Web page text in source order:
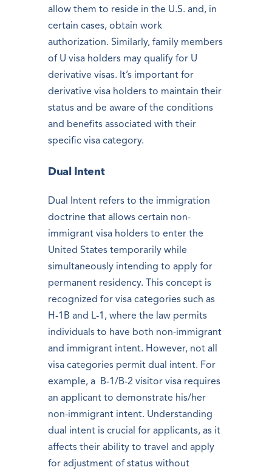
allow them to reside in the U.S. and, in
certain cases, obtain work
authorization. Similarly, family members
of U visa holders may qualify for U
derivative visas. It’s important for
derivative visa holders to maintain their
status and be aware of the conditions
and benefits associated with their
specific visa category.
Dual Intent
Dual Intent refers to the immigration
doctrine that allows certain non-
immigrant visa holders to enter the
United States temporarily while
simultaneously intending to apply for
permanent residency. This concept is
recognized for visa categories such as
H-1B and L-1, where the law permits
individuals to have both non-immigrant
and immigrant intent. However, not all
visa categories permit dual intent. For
example, a B-1/B-2 visitor visa requires
an applicant to demonstrate his/her
non-immigrant intent. Understanding
dual intent is crucial for applicants, as it
affects their ability to travel and apply
for adjustment of status without